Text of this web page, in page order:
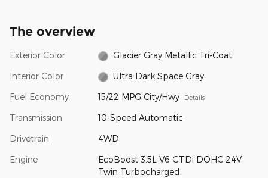
The overview
Exterior Color Glacier Gray Metallic Tri-Coat
Interior Color Ultra Dark Space Gray
Fuel Economy 15/22 MPG City/Hwy Details
Transmission 10-Speed Automatic
Drivetrain 4WD
Engine
EcoBoost 3.5L V6 GTDi DOHC 24V
Twin Turbocharged